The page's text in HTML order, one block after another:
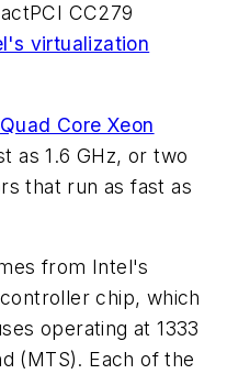
CC279
virtualization
Quad Core Xeon
as 1.6 GHz, or two
that run as fast as
from Intel's
chip, which
operating at 1333
(MTS). Each of the